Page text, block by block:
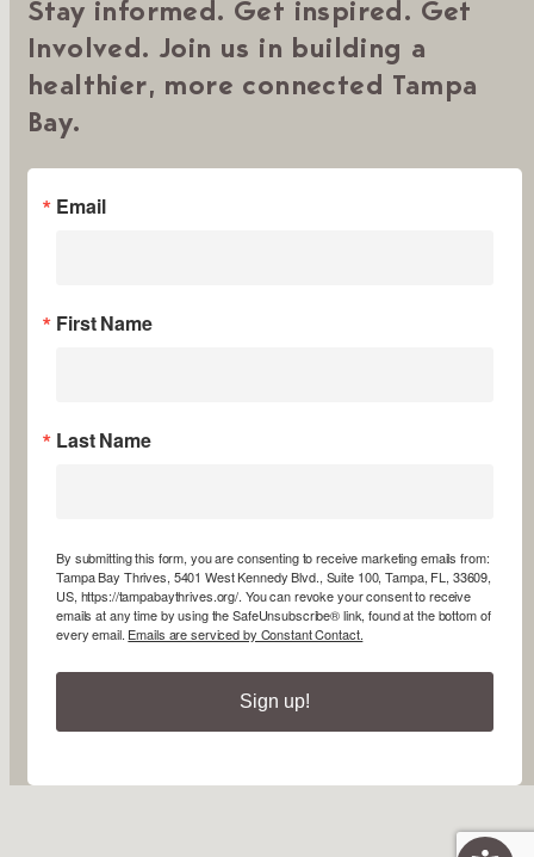
Stay informed. Get inspired. Get
Involved. Join us in building a
healthier, more connected Tampa
Bay.
Email
First Name
Last Name
By submitting this form, you are consenting to receive marketing emails from:
Tampa Bay Thrives, 5401 West Kennedy Blvd., Suite 100, Tampa, FL, 33609,
US, https://tampabaythrives.org/. You can revoke your consent to receive
emails at any time by using the SafeUnsubscribe® link, found at the bottom of
every email. Emails are serviced by Constant Contact.
Sign up!